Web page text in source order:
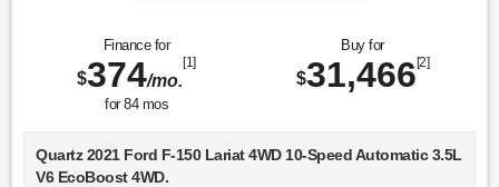
Finance for
$374/mo.
[1]
for 84mos
Buy for
$31,466[2]
Quartz 2021 Ford F-150 Lariat 4WD 10-Speed Automatic 3.5L
V6 EcoBoost 4WD.